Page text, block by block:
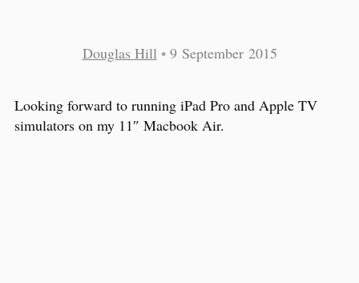
Douglas Hill • 9 September 2015
Looking forward to running iPad Pro and Apple TV
simulators on my 11″ Macbook Air.